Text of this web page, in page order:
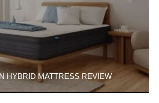
HYBRID MATTRESS REVIEW